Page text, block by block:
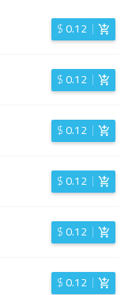
$0.12
$0.12
$0.12
$0.12
$0.12
$0.12